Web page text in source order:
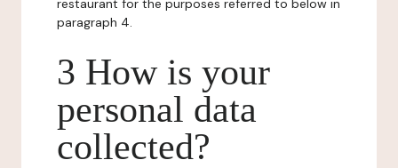
restaurant for the purposes referred to below in
paragraph 4.
3 How is your
personal data
collected?